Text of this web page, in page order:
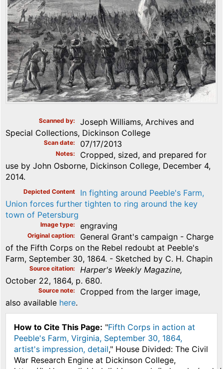
Scanned by
Joseph Williams, Archives and
Special Collections, Dickinson College
Scan date 07/17/2013
Notes
Cropped, sized, and prepared for
use by John Osborne, Dickinson College, December 4,
2014.
Depicted Content
In fighting around Peeble's Farm,
Union forces further tighten to ring around the key
town of Petersburg
Image type engraving
Original caption
General Grant's campaign - Charge
of the Fifth Corps on the Rebel redoubt at Peeble's
Farm, September 30, 1864. - Sketched by C. H. Chapin
Source citation
Harper's Weekly Magazine,
October 22, 1864, p. 680.
Source note
Cropped from the larger image,
also available here.
How to Cite This Page: "Fifth Corps in action at
Peeble's Farm, Virginia, September 30, 1864,
artist's impression, detail," House Divided: The Civil
War Research Engine at Dickinson College,